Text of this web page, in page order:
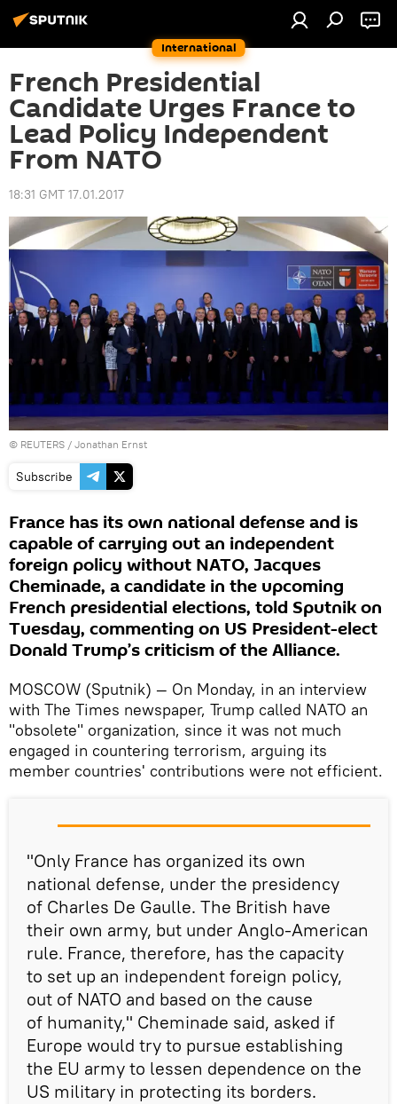
International
French Presidential
Candidate Urges France to
Lead Policy Independent
From NATO
18:31 GMT 17.01.2017
© REUTERS / Jonathan Ernst
Subscribe
France has its own national defense and is
capable of carrying out an independent
foreign policy without NATO, Jacques
Cheminade, a candidate in the upcoming
French presidential elections, told Sputnik on
Tuesday, commenting on US President-elect
Donald Trump’s criticism of the Alliance.
MOSCOW (Sputnik) — On Monday, in an interview
with The Times newspaper, Trump called NATO an
"obsolete" organization, since it was not much
engaged in countering terrorism, arguing its
member countries' contributions were not efficient.
"Only France has organized its own
national defense, under the presidency
of Charles De Gaulle. The British have
their own army, but under Anglo-American
rule. France, therefore, has the capacity
to set up an independent foreign policy,
out of NATO and based on the cause
of humanity," Cheminade said, asked if
Europe would try to pursue establishing
the EU army to lessen dependence on the
US military in protecting its borders.